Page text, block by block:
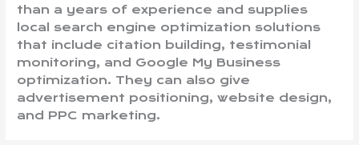
than a years of experience and supplies
local search engine optimization solutions
that include citation building, testimonial
monitoring, and Google My Business
optimization. They can also give
advertisement positioning, website design,
and PPC marketing.